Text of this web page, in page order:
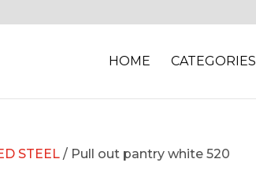
HOME CATEGORIES
STEEL / Pull out pantry white 520